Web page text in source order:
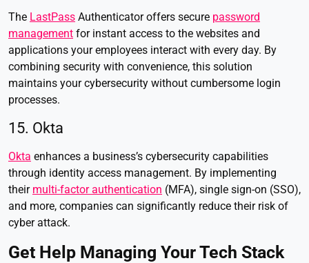
The LastPass Authenticator offers secure password
management for instant access to the websites and
applications your employees interact with every day. By
combining security with convenience, this solution
maintains your cybersecurity without cumbersome login
processes.
15. Okta
Okta enhances a business’s cybersecurity capabilities
through identity access management. By implementing
their multi-factor authentication (MFA), single sign-on (SSO),
and more, companies can significantly reduce their risk of
cyber attack.
Get Help Managing Your Tech Stack